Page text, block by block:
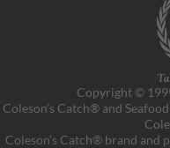
Copyright ©
Coleson’s Catch® and
Coleson’s Catch® brand and